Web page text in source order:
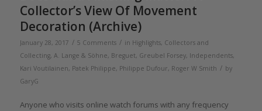
Collector’s View Of Movement
Decoration (Archive)
January 28, 2017 / 5 Comments / in Highlights, Collectors and
Collecting, A. Lange & Söhne, Breguet, Greubel Forsey, Independents,
Kari Voutilainen, Patek Philippe, Philippe Dufour, Roger W Smith / by
GaryG
Anyone who visits online watch forums with any frequency